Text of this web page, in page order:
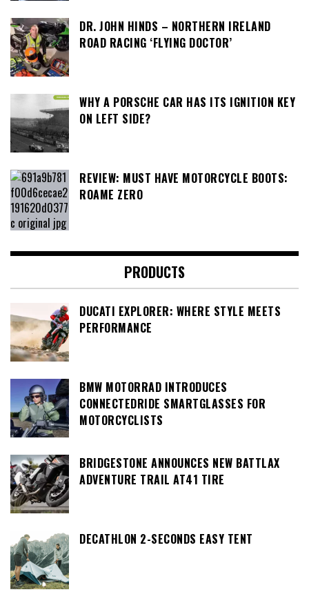
DR. JOHN HINDS – NORTHERN IRELAND
ROAD RACING ‘FLYING DOCTOR’
WHY A PORSCHE CAR HAS ITS IGNITION KEY
ON LEFT SIDE?
REVIEW: MUST HAVE MOTORCYCLE BOOTS:
ROAME ZERO
PRODUCTS
DUCATI EXPLORER: WHERE STYLE MEETS
PERFORMANCE
BMW MOTORRAD INTRODUCES
CONNECTEDRIDE SMARTGLASSES FOR
MOTORCYCLISTS
BRIDGESTONE ANNOUNCES NEW BATTLAX
ADVENTURE TRAIL AT41 TIRE
DECATHLON 2-SECONDS EASY TENT